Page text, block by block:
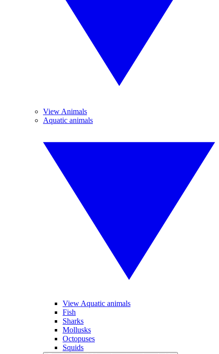
View Animals
Aquatic animals
View Aquatic animals
Fish
Sharks
Mollusks
Octopuses
Squids